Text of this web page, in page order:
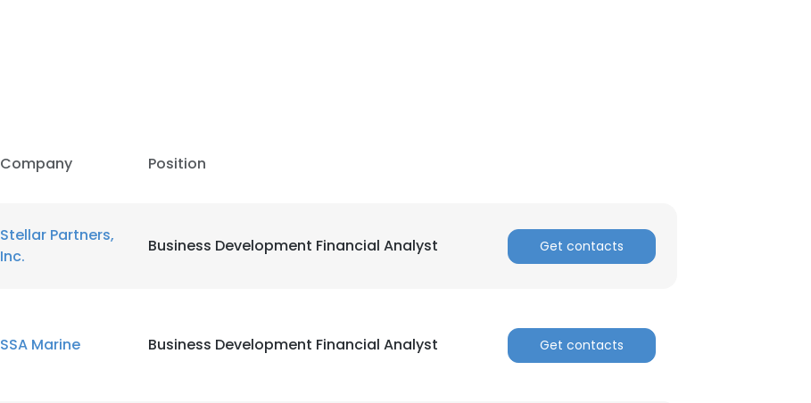
Company Position
Stellar Partners,
Inc.
Business Development Financial Analyst Get contacts
SSA Marine Business Development Financial Analyst Get contacts